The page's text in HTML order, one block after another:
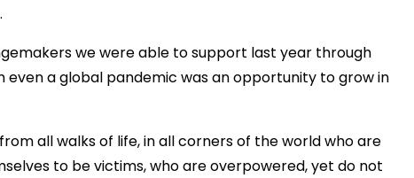
we were able to support last year through
even a global pandemic was an opportunity to grow in
all walks of life, in all corners of the world who are
to be victims, who are overpowered, yet do not